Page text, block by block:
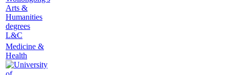
L&C
Medicine &
Health